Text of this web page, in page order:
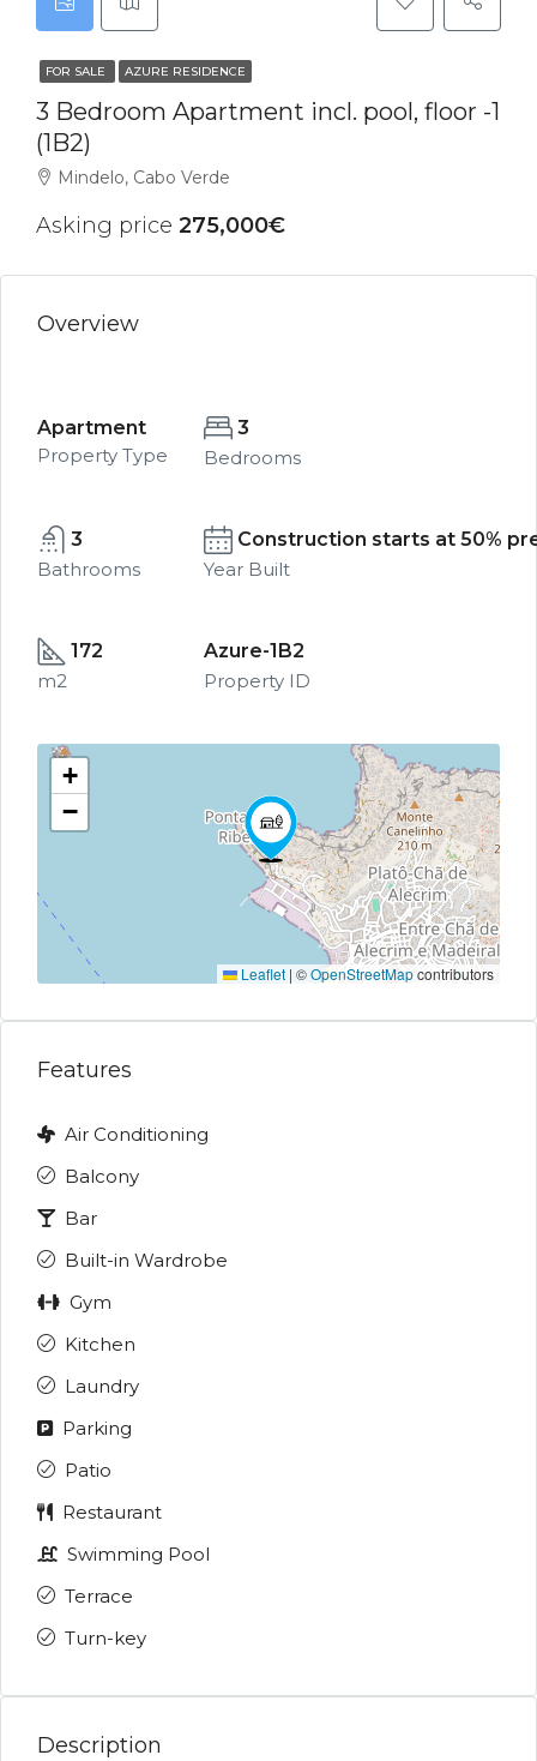
FOR SALE AZURE RESIDENCE
3 Bedroom Apartment incl. pool, floor -1
(1B2)
Mindelo, Cabo Verde
Asking price 275,000€
Overview
Apartment
Property Type
3
Bedrooms
3
Bathrooms
Construction starts at 50%
Year Built
172
m2
Azure-1B2
Property ID
+
−
Leaflet | ©OpenStreetMapcontributors
Features
Air Conditioning
Balcony
Bar
Built-in Wardrobe
Gym
Kitchen
Laundry
Parking
Patio
Restaurant
Swimming Pool
Terrace
Turn-key
Description